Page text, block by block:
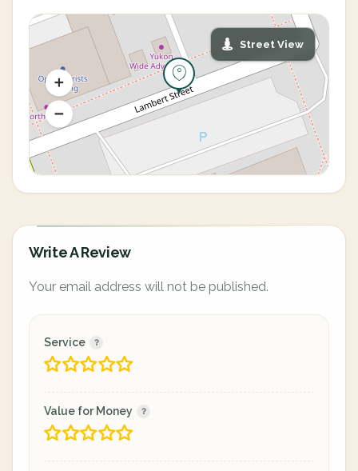
Street View
Write A Review
Your email address will not be published.
Service
Value for Money